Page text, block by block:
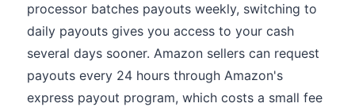
processor batches payouts weekly, switching to
daily payouts gives you access to your cash
several days sooner. Amazon sellers can request
payouts every 24 hours through Amazon's
express payout program, which costs a small fee